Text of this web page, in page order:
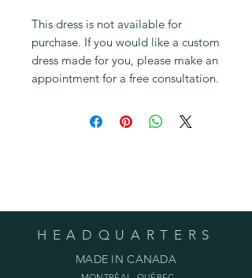
This dress is not available for
purchase. If you would like a custom
dress made for you, please make an
appointment for a free consultation.
HEADQUARTERS
MADE IN CANADA